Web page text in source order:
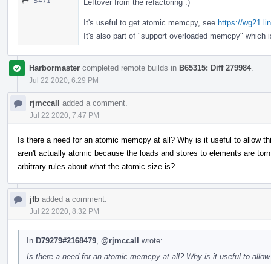
Leftover from the refactoring :)
It's useful to get atomic memcpy, see https://
It's also part of "support overloaded memcpy" which
Harbormaster completed remote builds in B65315: Diff 279984.
Jul 22 2020, 6:29 PM
rjmccall added a comment.
Jul 22 2020, 7:47 PM
Is there a need for an atomic memcpy at all? Why is it useful to allow
aren't actually atomic because the loads and stores to elements are
arbitrary rules about what the atomic size is?
jfb added a comment.
Jul 22 2020, 8:32 PM
In D79279#2168479 @rjmccall wrote:
Is there a need for an atomic memcpy at all? Why is it useful to